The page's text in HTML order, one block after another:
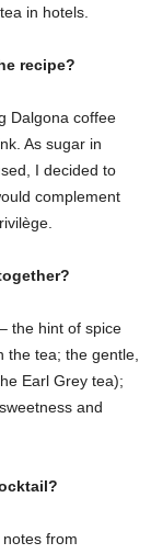
in hotels.
recipe?
Dalgona coffee
As sugar in
I decided to
complement
the hint of spice
the tea; the gentle,
Earl Grey tea);
and
from